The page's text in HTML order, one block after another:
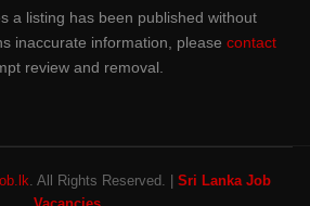
a listing has been published without
inaccurate information, please contact
review and removal.
. All Rights Reserved. | Sri Lanka Job